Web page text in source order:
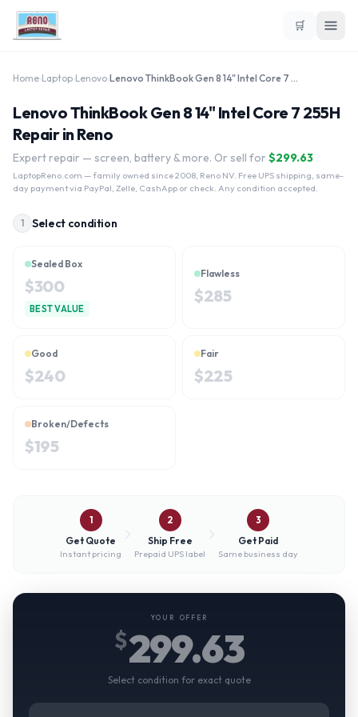
🛒
Home Laptop Lenovo Lenovo ThinkBook Gen 8 14" Intel Core 7 255H
Lenovo ThinkBook Gen 8 14" Intel Core 7 255H
Repair in Reno
Expert repair — screen, battery & more. Or sell for $299.63
LaptopReno.com — family owned since 2008, Reno NV. Free UPS shipping, same-
day payment via PayPal, Zelle, CashApp or check. Any condition accepted.
1 Select condition
Sealed Box
$300
BEST VALUE
Flawless
$285
Good
$240
Fair
$225
Broken/Defects
$195
1
Get Quote
Instant pricing
2
Ship Free
Prepaid UPS label
3
Get Paid
Same business day
YOUR OFFER
$299.63
Select condition for exact quote